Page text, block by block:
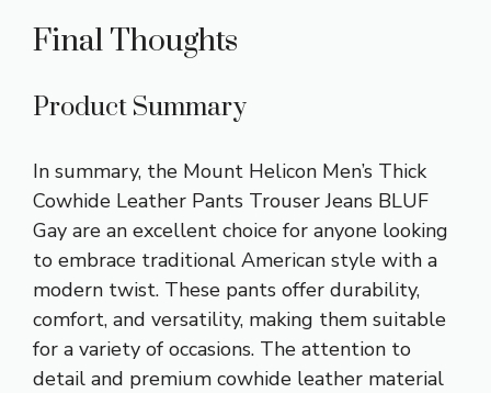
Final Thoughts
Product Summary
In summary, the Mount Helicon Men’s Thick
Cowhide Leather Pants Trouser Jeans BLUF
Gay are an excellent choice for anyone looking
to embrace traditional American style with a
modern twist. These pants offer durability,
comfort, and versatility, making them suitable
for a variety of occasions. The attention to
detail and premium cowhide leather material